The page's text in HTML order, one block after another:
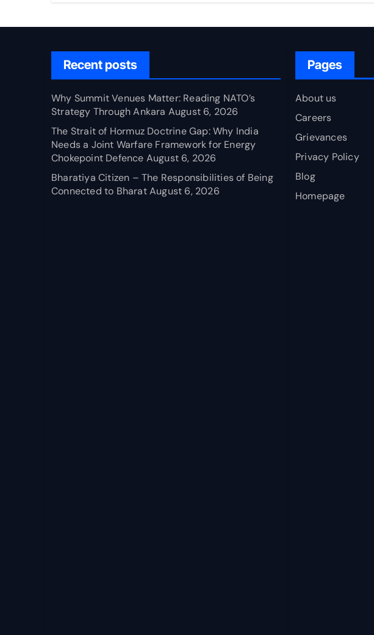
Recent posts
Why Summit Venues Matter: Reading NATO’s
Strategy Through Ankara August 6, 2026
The Strait of Hormuz Doctrine Gap: Why India
Needs a Joint Warfare Framework for Energy
Chokepoint Defence August 6, 2026
Bharatiya Citizen – The Responsibilities of Being
Connected to Bharat August 6, 2026
Pages
About us
Careers
Grievances
Privacy Policy
Blog
Homepage